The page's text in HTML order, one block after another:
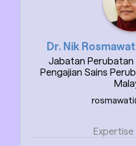
Dr. Nik
Jabatan Perubatan
Pengajian Sains